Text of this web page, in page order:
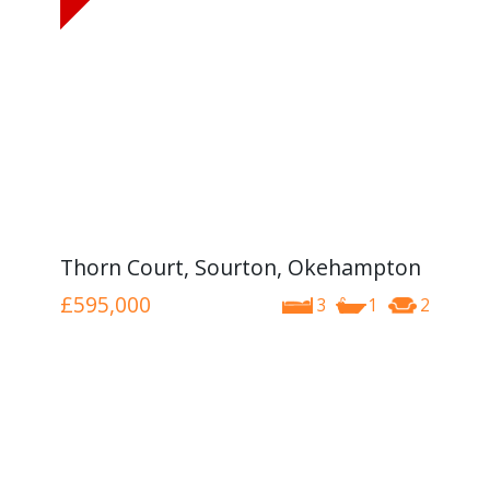
Thorn Court, Sourton, Okehampton
3 1 2
£595,000